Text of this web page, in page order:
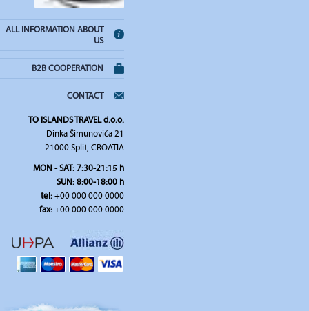
ALL INFORMATION ABOUT
US
B2B COOPERATION
CONTACT
TO ISLANDS TRAVEL d.o.o.
Dinka Šimunovića 21
21000 Split, CROATIA
MON - SAT: 7:30-21:15 h
SUN: 8:00-18:00 h
tel:+00 000 000 0000
fax:+00 000 000 0000